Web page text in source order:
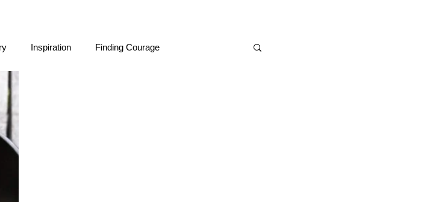
Inspiration Finding Courage
Local Life and Cultural Treasures